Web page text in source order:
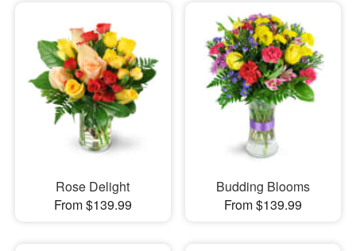
Rose Delight
From $139.99
Budding Blooms
From $139.99